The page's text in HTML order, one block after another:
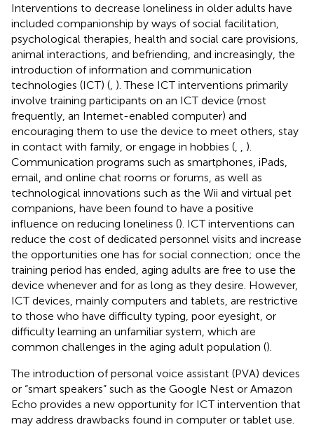
Interventions to decrease loneliness in older adults have
included companionship by ways of social facilitation,
psychological therapies, health and social care provisions,
animal interactions, and befriending, and increasingly, the
introduction of information and communication
technologies (ICT) ( ). These ICT interventions primarily
involve training participants on an ICT device (most
frequently, an Internet-enabled computer) and
encouraging them to use the device to meet others, stay
in contact with family, or engage in hobbies (
).
Communication programs such as smartphones, iPads,
email, and online chat rooms or forums, as well as
technological innovations such as the Wii and virtual pet
companions, have been found to have a positive
influence on reducing loneliness (). ICT interventions can
reduce the cost of dedicated personnel visits and increase
the opportunities one has for social connection; once the
training period has ended, aging adults are free to use the
device whenever and for as long as they desire. However,
ICT devices, mainly computers and tablets, are restrictive
to those who have difficulty typing, poor eyesight, or
difficulty learning an unfamiliar system, which are
common challenges in the aging adult population ().
The introduction of personal voice assistant (PVA) devices
or “smart speakers” such as the Google Nest or Amazon
Echo provides a new opportunity for ICT intervention that
may address drawbacks found in computer or tablet use.